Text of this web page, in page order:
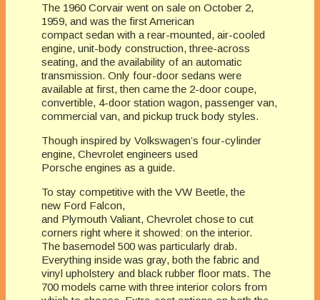
The 1960 Corvair went on sale on October 2,
1959, and was the first American
compact sedan with a rear-mounted, air-cooled
engine, unit-body construction, three-across
seating, and the availability of an automatic
transmission. Only four-door sedans were
available at first, then came the 2-door coupe,
convertible, 4-door station wagon, passenger van,
commercial van, and pickup truck body styles.
Though inspired by Volkswagen’s four-cylinder
engine, Chevrolet engineers used
Porsche engines as a guide.
To stay competitive with the VW Beetle, the
new Ford Falcon,
and Plymouth Valiant, Chevrolet chose to cut
corners right where it showed: on the interior.
The basemodel 500 was particularly drab.
Everything inside was gray, both the fabric and
vinyl upholstery and black rubber floor mats. The
700 models came with three interior colors from